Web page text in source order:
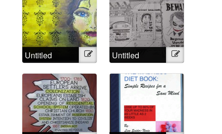
Untitled Illustration Untitled Illustration